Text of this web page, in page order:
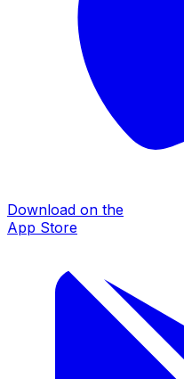
Download on the
App Store